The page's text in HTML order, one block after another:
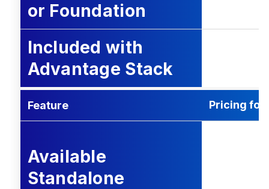
or Foundation
Included with
Advantage Stack
Feature Pricing for
Available
Standalone